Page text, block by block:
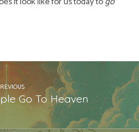
Go To Heaven